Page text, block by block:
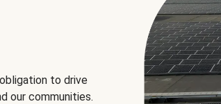
to drive
our communities.